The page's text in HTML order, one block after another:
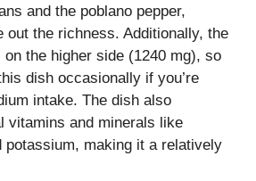
and the poblano pepper,
out the richness. Additionally, the
the higher side (1240 mg), so
dish occasionally if you’re
intake. The dish also
vitamins and minerals like
potassium, making it a relatively